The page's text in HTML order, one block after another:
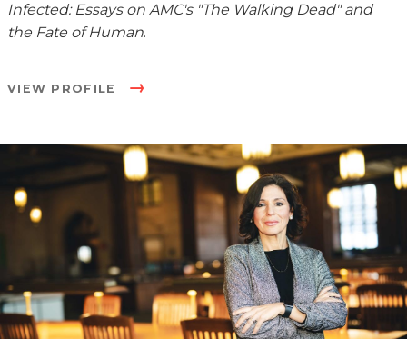
Infected: Essays on AMC's "The Walking Dead" and
the Fate of Human.
VIEW PROFILE